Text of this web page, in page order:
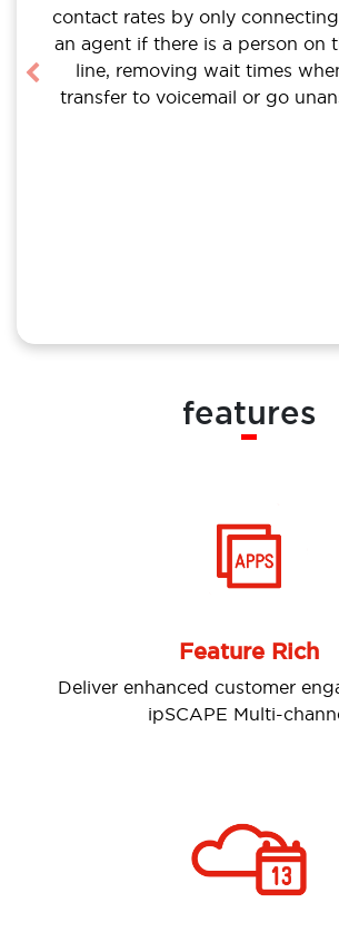
contact rates by only
an agent if there is a person on
line, removing wait times
transfer to voicemail or go
Previous
features
Feature Rich
enhanced customer engagement via
ipSCAPE Multi-channel